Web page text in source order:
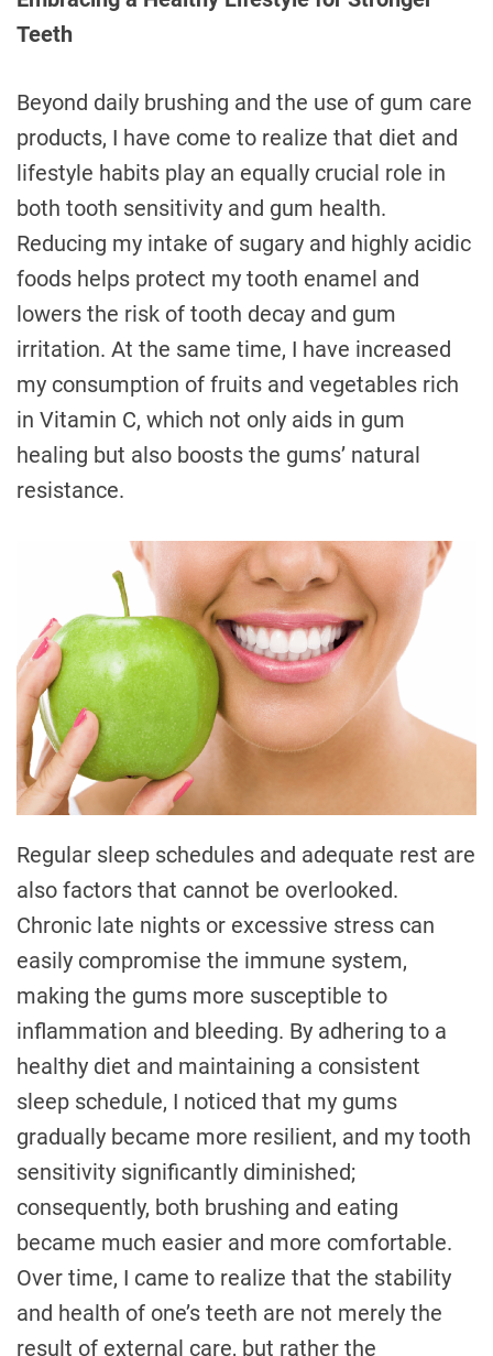
Teeth
Beyond daily brushing and the use of gum care
products, I have come to realize that diet and
lifestyle habits play an equally crucial role in
both tooth sensitivity and gum health.
Reducing my intake of sugary and highly acidic
foods helps protect my tooth enamel and
lowers the risk of tooth decay and gum
irritation. At the same time, I have increased
my consumption of fruits and vegetables rich
in Vitamin C, which not only aids in gum
healing but also boosts the gums’ natural
resistance.
Regular sleep schedules and adequate rest are
also factors that cannot be overlooked.
Chronic late nights or excessive stress can
easily compromise the immune system,
making the gums more susceptible to
inflammation and bleeding. By adhering to a
healthy diet and maintaining a consistent
sleep schedule, I noticed that my gums
gradually became more resilient, and my tooth
sensitivity significantly diminished;
consequently, both brushing and eating
became much easier and more comfortable.
Over time, I came to realize that the stability
and health of one’s teeth are not merely the
result of external care, but rather the